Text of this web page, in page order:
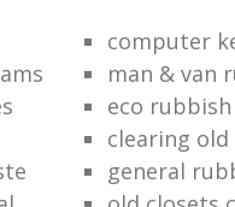
computer
man & van
eco
clearing
general